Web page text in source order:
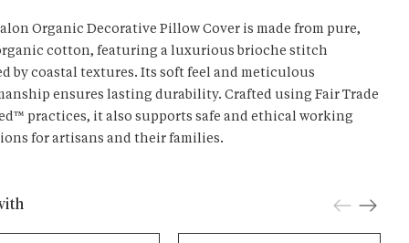
Organic Decorative Pillow Cover is made from pure,
cotton, featuring a luxurious brioche stitch
by coastal textures. Its soft feel and meticulous
ensures lasting durability. Crafted using Fair Trade
practices, it also supports safe and ethical working
for artisans and their families.